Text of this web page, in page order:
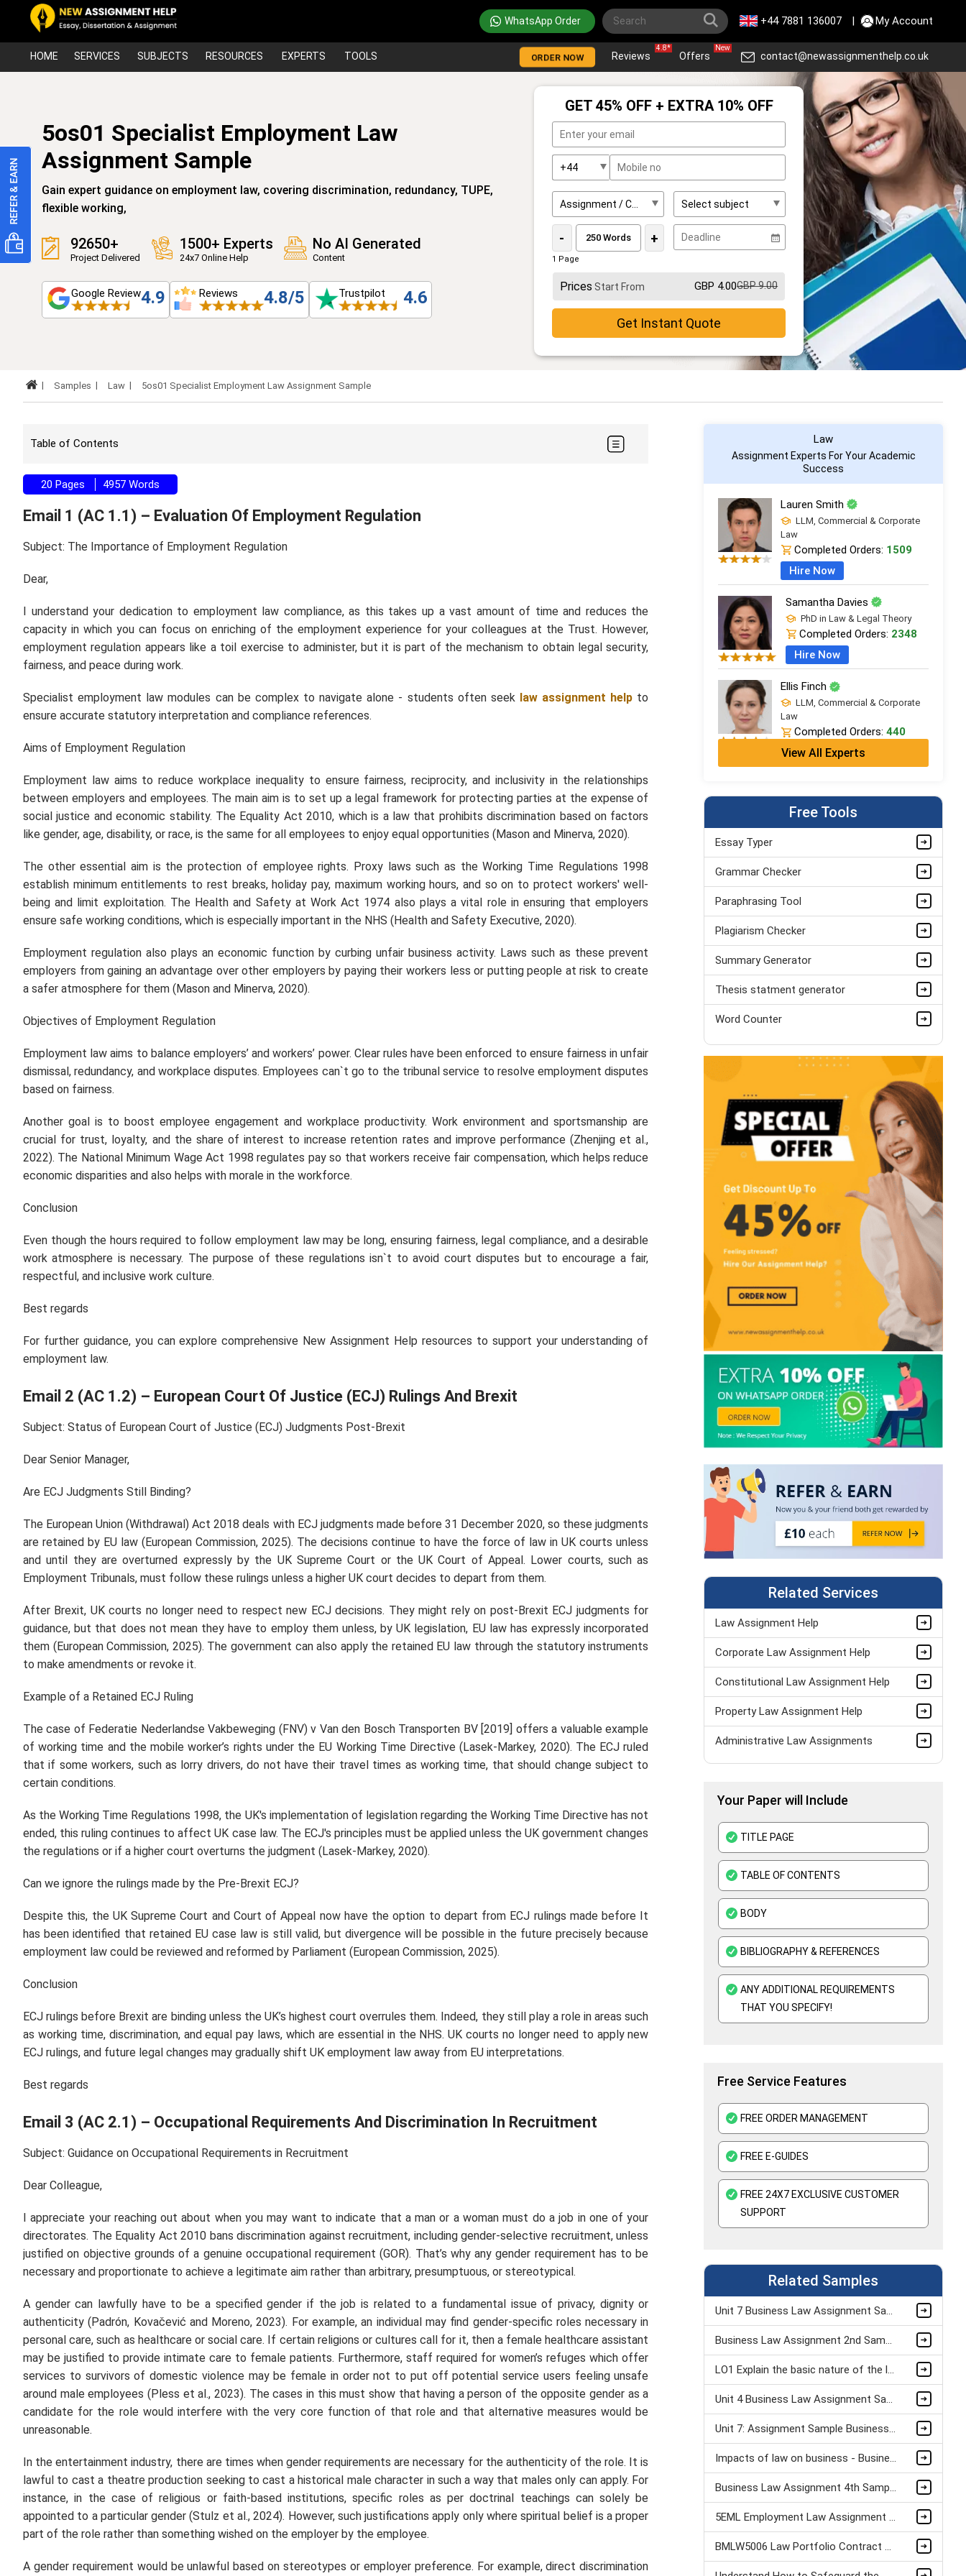
WhatsApp Order +44 7881 136007 | My Account
HOME SERVICES SUBJECTS RESOURCES EXPERTS TOOLS ORDER NOW Reviews
4.8*
Offers
New
contact@newassignmenthelp.co.uk
5os01 Specialist Employment Law
Assignment Sample
Gain expert guidance on employment law, covering discrimination, redundancy, TUPE,
flexible working,
92650+
Project Delivered
1500+ Experts
24x7 Online Help
No AI Generated
Content
Google Review4.9 Reviews 4.8/5 Trustpilot 4.6
GET 45% OFF + EXTRA 10% OFF
- +
1 Page
Prices Start From GBP 4.00GBP 9.00
Get Instant Quote
Samples Law 5os01 Specialist Employment Law Assignment Sample
Table of Contents
20 Pages 4957 Words
Email 1 (AC 1.1) – Evaluation Of Employment Regulation
Subject: The Importance of Employment Regulation
Dear,
I understand your dedication to employment law compliance, as this takes up a vast amount of time and reduces the
capacity in which you can focus on enriching of the employment experience for your colleagues at the Trust. However,
employment regulation appears like a toil exercise to administer, but it is part of the mechanism to obtain legal security,
fairness, and peace during work.
Specialist employment law modules can be complex to navigate alone - students often seek law assignment help to
ensure accurate statutory interpretation and compliance references.
Aims of Employment Regulation
Employment law aims to reduce workplace inequality to ensure fairness, reciprocity, and inclusivity in the relationships
between employers and employees. The main aim is to set up a legal framework for protecting parties at the expense of
social justice and economic stability. The Equality Act 2010, which is a law that prohibits discrimination based on factors
like gender, age, disability, or race, is the same for all employees to enjoy equal opportunities (Mason and Minerva, 2020).
The other essential aim is the protection of employee rights. Proxy laws such as the Working Time Regulations 1998
establish minimum entitlements to rest breaks, holiday pay, maximum working hours, and so on to protect workers' well-
being and limit exploitation. The Health and Safety at Work Act 1974 also plays a vital role in ensuring that employers
ensure safe working conditions, which is especially important in the NHS (Health and Safety Executive, 2020).
Employment regulation also plays an economic function by curbing unfair business activity. Laws such as these prevent
employers from gaining an advantage over other employers by paying their workers less or putting people at risk to create
a safer atmosphere for them (Mason and Minerva, 2020).
Objectives of Employment Regulation
Employment law aims to balance employers’ and workers’ power. Clear rules have been enforced to ensure fairness in unfair
dismissal, redundancy, and workplace disputes. Employees can`t go to the tribunal service to resolve employment disputes
based on fairness.
Another goal is to boost employee engagement and workplace productivity. Work environment and sportsmanship are
crucial for trust, loyalty, and the share of interest to increase retention rates and improve performance (Zhenjing et al.,
2022). The National Minimum Wage Act 1998 regulates pay so that workers receive fair compensation, which helps reduce
economic disparities and also helps with morale in the workforce.
Conclusion
Even though the hours required to follow employment law may be long, ensuring fairness, legal compliance, and a desirable
work atmosphere is necessary. The purpose of these regulations isn`t to avoid court disputes but to encourage a fair,
respectful, and inclusive work culture.
Best regards
For further guidance, you can explore comprehensive New Assignment Help resources to support your understanding of
employment law.
Email 2 (AC 1.2) – European Court Of Justice (ECJ) Rulings And Brexit
Subject: Status of European Court of Justice (ECJ) Judgments Post-Brexit
Dear Senior Manager,
Are ECJ Judgments Still Binding?
The European Union (Withdrawal) Act 2018 deals with ECJ judgments made before 31 December 2020, so these judgments
are retained by EU law (European Commission, 2025). The decisions continue to have the force of law in UK courts unless
and until they are overturned expressly by the UK Supreme Court or the UK Court of Appeal. Lower courts, such as
Employment Tribunals, must follow these rulings unless a higher UK court decides to depart from them.
After Brexit, UK courts no longer need to respect new ECJ decisions. They might rely on post-Brexit ECJ judgments for
guidance, but that does not mean they have to employ them unless, by UK legislation, EU law has expressly incorporated
them (European Commission, 2025). The government can also apply the retained EU law through the statutory instruments
to make amendments or revoke it.
Example of a Retained ECJ Ruling
The case of Federatie Nederlandse Vakbeweging (FNV) v Van den Bosch Transporten BV [2019] offers a valuable example
of working time and the mobile worker’s rights under the EU Working Time Directive (Lasek-Markey, 2020). The ECJ ruled
that if some workers, such as lorry drivers, do not have their travel times as working time, that should change subject to
certain conditions.
As the Working Time Regulations 1998, the UK's implementation of legislation regarding the Working Time Directive has not
ended, this ruling continues to affect UK case law. The ECJ's principles must be applied unless the UK government changes
the regulations or if a higher court overturns the judgment (Lasek-Markey, 2020).
Can we ignore the rulings made by the Pre-Brexit ECJ?
Despite this, the UK Supreme Court and Court of Appeal now have the option to depart from ECJ rulings made before It
has been identified that retained EU case law is still valid, but divergence will be possible in the future precisely because
employment law could be reviewed and reformed by Parliament (European Commission, 2025).
Conclusion
ECJ rulings before Brexit are binding unless the UK’s highest court overrules them. Indeed, they still play a role in areas such
as working time, discrimination, and equal pay laws, which are essential in the NHS. UK courts no longer need to apply new
ECJ rulings, and future legal changes may gradually shift UK employment law away from EU interpretations.
Best regards
Email 3 (AC 2.1) – Occupational Requirements And Discrimination In Recruitment
Subject: Guidance on Occupational Requirements in Recruitment
Dear Colleague,
I appreciate your reaching out about when you may want to indicate that a man or a woman must do a job in one of your
directorates. The Equality Act 2010 bans discrimination against recruitment, including gender-selective recruitment, unless
justified on objective grounds of a genuine occupational requirement (GOR). That’s why any gender requirement has to be
necessary and proportionate to achieve a legitimate aim rather than arbitrary, presumptuous, or stereotypical.
A gender can lawfully have to be a specified gender if the job is related to a fundamental issue of privacy, dignity or
authenticity (Padrón, Kovačević and Moreno, 2023). For example, an individual may find gender-specific roles necessary in
personal care, such as healthcare or social care. If certain religions or cultures call for it, then a female healthcare assistant
may be justified to provide intimate care to female patients. Furthermore, staff required for women’s refuges which offer
services to survivors of domestic violence may be female in order not to put off potential service users feeling unsafe
around male employees (Pless et al., 2023). The cases in this must show that having a person of the opposite gender as a
candidate for the role would interfere with the very core function of that role and that alternative measures would be
unreasonable.
In the entertainment industry, there are times when gender requirements are necessary for the authenticity of the role. It is
lawful to cast a theatre production seeking to cast a historical male character in such a way that males only can apply. For
instance, in the case of religious or faith-based institutions, specific roles as per doctrinal teachings can solely be
appointed to a particular gender (Stulz et al., 2024). However, such justifications apply only where spiritual belief is a proper
part of the role rather than something wished on the employer by the employee.
A gender requirement would be unlawful based on stereotypes or employer preference. For example, direct discrimination
Law
Assignment Experts For Your Academic
Success
Lauren Smith
LLM, Commercial & Corporate
Law
Completed Orders: 1509
Hire Now
Samantha Davies
PhD in Law & Legal Theory
Completed Orders: 2348
Hire Now
Ellis Finch
LLM, Commercial & Corporate
Law
Completed Orders:440
Hire Now
Practice
Completed Orders:706
LLM, Commercial & Corporate
Completed Orders:
Hire Now
View All Experts
Free Tools
Essay Typer
Grammar Checker
Paraphrasing Tool
Plagiarism Checker
Summary Generator
Thesis statment generator
Word Counter
Related Services
Law Assignment Help
Corporate Law Assignment Help
Constitutional Law Assignment Help
Property Law Assignment Help
Administrative Law Assignments
Your Paper will Include
TITLE PAGE
TABLE OF CONTENTS
BODY
BIBLIOGRAPHY & REFERENCES
ANY ADDITIONAL REQUIREMENTS
THAT YOU SPECIFY!
Free Service Features
FREE ORDER MANAGEMENT
FREE E-GUIDES
FREE 24X7 EXCLUSIVE CUSTOMER
SUPPORT
Related Samples
Unit 7 Business Law Assignment Sample
Business Law Assignment 2nd Sample
LO1 Explain the basic nature of the legal system Assignment Example
Unit 4 Business Law Assignment Sample
Unit 7: Assignment Sample Business Law Assignment Sample
Impacts of law on business - Business legislation assignment examples
Business Law Assignment 4th Sample
5EML Employment Law Assignment Sample
BMLW5006 Law Portfolio Contract Law Assignment Sample